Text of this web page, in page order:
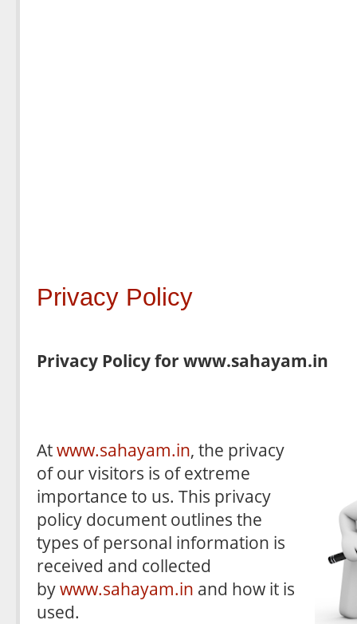
Privacy Policy
Privacy Policy for www.sahayam.in
Atwww.sahayam.in, the privacy
of our visitors is of extreme
importance to us. This privacy
policy document outlines the
types of personal information is
received and collected
bywww.sahayam.in and how it is
used.